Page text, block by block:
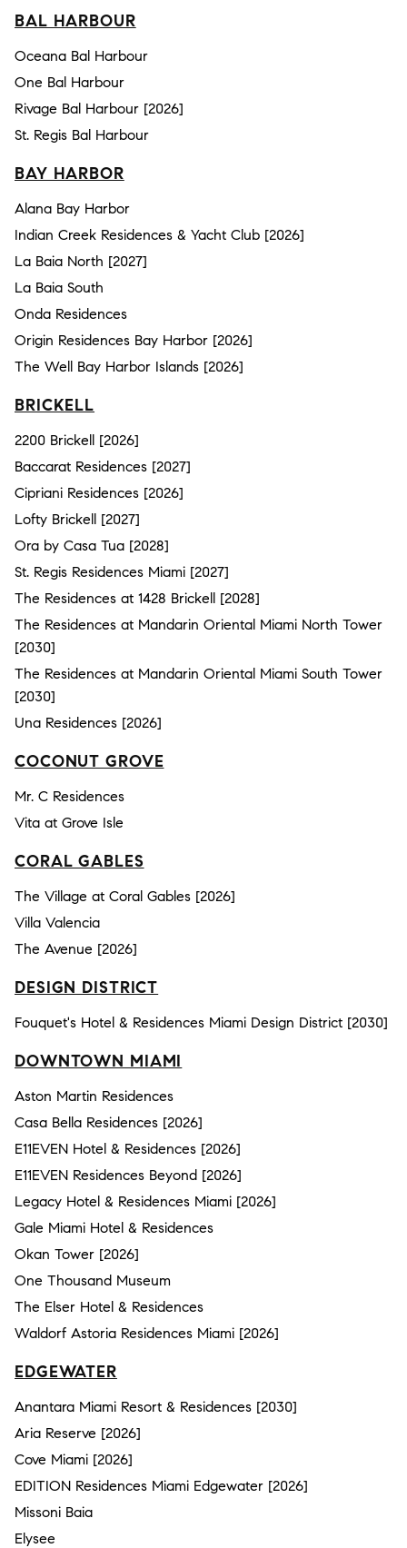
BAL HARBOUR
Oceana Bal Harbour
One Bal Harbour
Rivage Bal Harbour [2026]
St. Regis Bal Harbour
BAY HARBOR
Alana Bay Harbor
Indian Creek Residences & Yacht Club [2026]
La Baia North [2027]
La Baia South
Onda Residences
Origin Residences Bay Harbor [2026]
The Well Bay Harbor Islands [2026]
BRICKELL
2200 Brickell [2026]
Baccarat Residences [2027]
Cipriani Residences [2026]
Lofty Brickell [2027]
Ora by Casa Tua [2028]
St. Regis Residences Miami [2027]
The Residences at 1428 Brickell [2028]
The Residences at Mandarin Oriental Miami North Tower
[2030]
The Residences at Mandarin Oriental Miami South Tower
[2030]
Una Residences [2026]
COCONUT GROVE
Mr. C Residences
Vita at Grove Isle
CORAL GABLES
The Village at Coral Gables [2026]
Villa Valencia
The Avenue [2026]
DESIGN DISTRICT
Fouquet's Hotel & Residences Miami Design District [2030]
DOWNTOWN MIAMI
Aston Martin Residences
Casa Bella Residences [2026]
E11EVEN Hotel & Residences [2026]
E11EVEN Residences Beyond [2026]
Legacy Hotel & Residences Miami [2026]
Gale Miami Hotel & Residences
Okan Tower [2026]
One Thousand Museum
The Elser Hotel & Residences
Waldorf Astoria Residences Miami [2026]
EDGEWATER
Anantara Miami Resort & Residences [2030]
Aria Reserve [2026]
Cove Miami [2026]
EDITION Residences Miami Edgewater [2026]
Missoni Baia
Elysee